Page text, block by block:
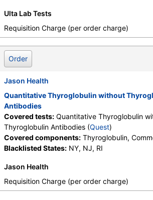
Ulta Lab Tests
Requisition Charge (per order charge)
Order
Jason Health
Quantitative Thyroglobulin without
Antibodies
Covered tests: Quantitative Thyroglobulin
Thyroglobulin Antibodies (Quest)
Covered components: Thyroglobulin,
Blacklisted States: NY, NJ, RI
Jason Health
Requisition Charge (per order charge)